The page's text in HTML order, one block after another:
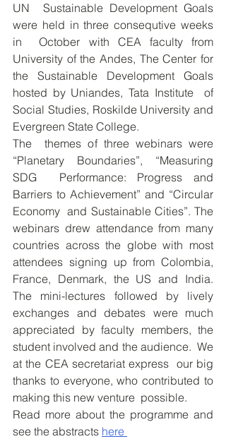
UN  Sustainable Development Goals
were held in three consequtive weeks
in  October with CEA faculty from
University of the Andes, The Center for
the Sustainable Development Goals
hosted by Uniandes, Tata Institute  of
Social Studies, Roskilde University and
Evergreen State College.
The  themes of three webinars were
“Planetary Boundaries”, “Measuring
SDG  Performance: Progress and
Barriers to Achievement” and “Circular
Economy  and Sustainable Cities”. The
webinars drew attendance from many
countries across the globe with most
attendees signing up from Colombia,
France, Denmark, the US and India.
The mini-lectures followed by lively
exchanges and debates were much
appreciated by faculty members, the
student involved and the audience.  We
at the CEA secretariat express  our big
thanks to everyone, who contributed to
making this new venture  possible.
Read more about the programme and
see the abstracts here